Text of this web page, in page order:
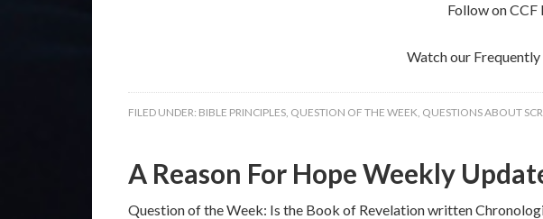
Follow on CCF
Watch our
FILED UNDER: BIBLE PRINCIPLES, QUESTION OF THE WEEK, QUESTIONS ABOUT
A Reason For Hope Weekly
Question of the Week: Is the Book of Revelation written